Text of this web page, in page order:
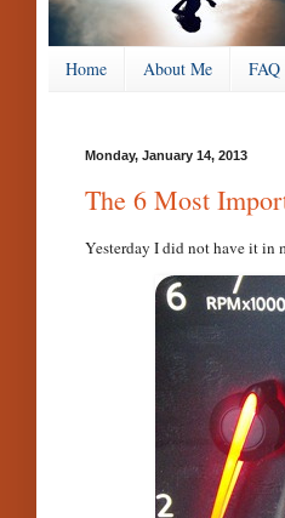
Home About Me FAQ
Monday, January 14, 2013
The 6 Most
Yesterday I did not have it in